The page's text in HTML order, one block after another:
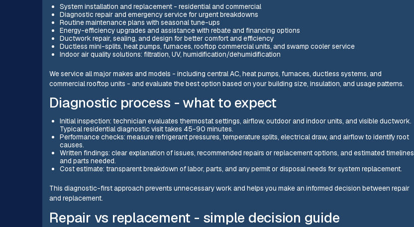
System installation and replacement - residential and commercial
Diagnostic repair and emergency service for urgent breakdowns
Routine maintenance plans with seasonal tune-ups
Energy-efficiency upgrades and assistance with rebate and financing options
Ductwork repair, sealing, and design for better comfort and efficiency
Ductless mini-splits, heat pumps, furnaces, rooftop commercial units, and swamp cooler service
Indoor air quality solutions: filtration, UV, humidification/dehumidification
We service all major makes and models - including central AC, heat pumps, furnaces, ductless systems, and
commercial rooftop units - and evaluate the best option based on your building size, insulation, and usage patterns.
Diagnostic process - what to expect
Initial inspection: technician evaluates thermostat settings, airflow, outdoor and indoor units, and visible ductwork.
Typical residential diagnostic visit takes 45-90 minutes.
Performance checks: measure refrigerant pressures, temperature splits, electrical draw, and airflow to identify root
causes.
Written findings: clear explanation of issues, recommended repairs or replacement options, and estimated timelines
and parts needed.
Cost estimate: transparent breakdown of labor, parts, and any permit or disposal needs for system replacement.
This diagnostic-first approach prevents unnecessary work and helps you make an informed decision between repair
and replacement.
Repair vs replacement - simple decision guide